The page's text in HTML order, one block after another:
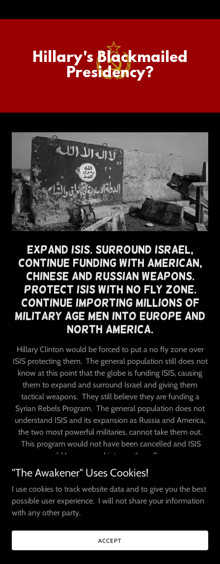
Hillary's Blackmailed
Presidency?
Expand ISIS. Surround Israel,
Continue Funding with American,
Chinese and Russian Weapons.
Protect ISIS with No Fly Zone.
Continue Importing Millions of
Military Age Men Into Europe and
North America.
Hillary Clinton would be forced to put a no fly zone over
ISIS protecting them. The general population still does not
know at this point that the globe is funding ISIS, causing
them to expand and surround Israel and giving them
tactical weapons. They still believe they are funding a
Syrian Rebels Program. The general population does not
understand ISIS and its expansion as Russia and America,
the two most powerful militaries, cannot take them out.
This program would not have been cancelled and ISIS
would have spread into northern Europe.
https://www.businessinsider.com/map-isis-europe-attacks-
fighters-2015-12
https://www.indiatimes.com/news/india/this-chilling-map-
shows-isis-plans-for-world-domination-by-
"The Awakener" Uses Cookies!
I use cookies to track website data and to give you the best
possible user experience. I will not share your information
with any other party.
ACCEPT